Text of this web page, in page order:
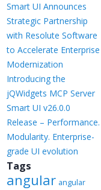
Smart UI Announces
Strategic Partnership
with Resolute Software
to Accelerate Enterprise
Modernization
Introducing the
jQWidgets MCP Server
Smart UI v26.0.0
Release – Performance.
Modularity. Enterprise-
grade UI evolution
Tags
angular angular